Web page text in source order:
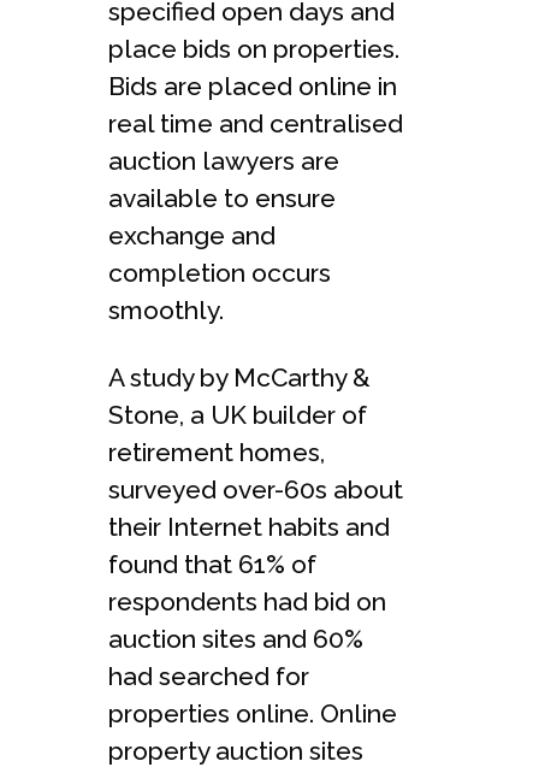
specified open days and
place bids on properties.
Bids are placed online in
real time and centralised
auction lawyers are
available to ensure
exchange and
completion occurs
smoothly.
A study by McCarthy &
Stone, a UK builder of
retirement homes,
surveyed over-60s about
their Internet habits and
found that 61% of
respondents had bid on
auction sites and 60%
had searched for
properties online. Online
property auction sites